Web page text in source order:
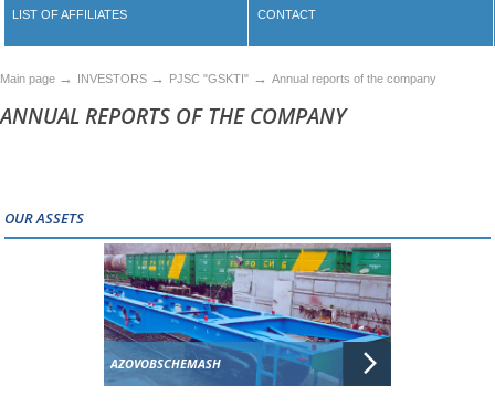
LIST OF AFFILIATES CONTACT
Main page → INVESTORS → PJSC "GSKTI" → Annual reports of the company
ANNUAL REPORTS OF THE COMPANY
OUR ASSETS
AZOVOBSCHEMASH